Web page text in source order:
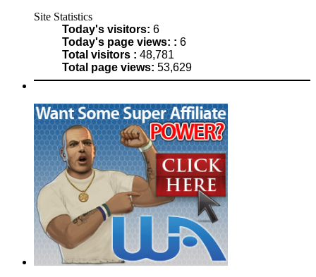
Site Statistics
Today's visitors: 6
Today's page views: : 6
Total visitors : 48,781
Total page views: 53,629